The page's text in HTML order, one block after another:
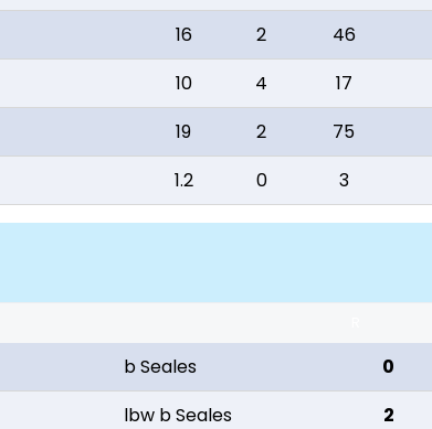
16 2 46
10 4 17
19 2 75
1.2 0 3
b Seales 0
lbw b Seales 2